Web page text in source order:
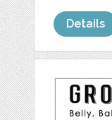
Details